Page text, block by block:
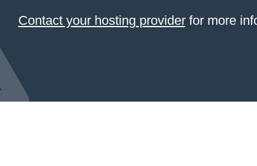
Contact your hosting providerfor more